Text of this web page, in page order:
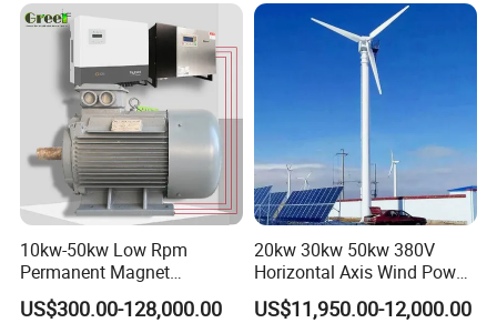
10kw-50kw Low Rpm
Permanent Magnet
Generator with 3 Phase
US$300.00-128,000.00
20kw 30kw 50kw 380V
Horizontal Axis Wind Power
Generator Turbine
US$11,950.00-12,000.00